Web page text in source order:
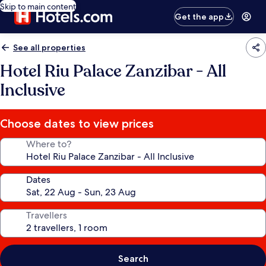
Skip to main content
Get the app
See all properties
Hotel Riu Palace Zanzibar - All
Inclusive
Choose dates to view prices
Where to?
Dates
Travellers
Search